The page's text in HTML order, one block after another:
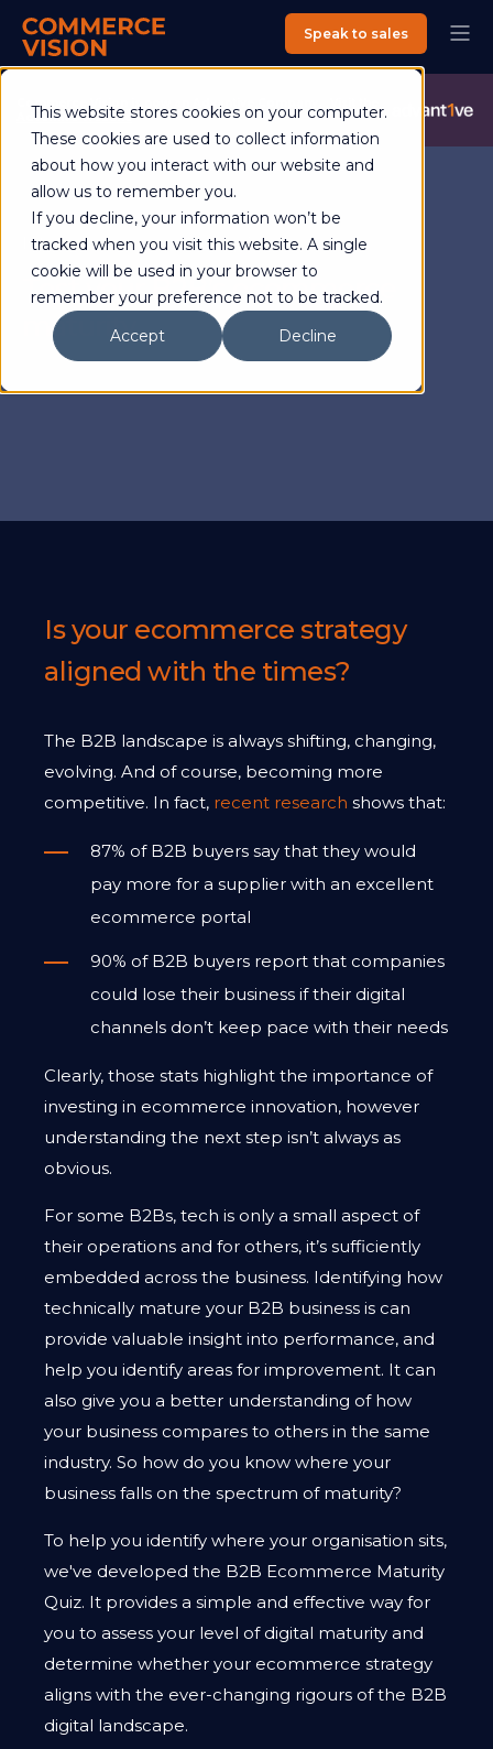
This website stores cookies on your computer.
These cookies are used to collect information
about how you interact with our website and
allow us to remember you.
If you decline, your information won’t be
tracked when you visit this website. A single
cookie will be used in your browser to
remember your preference not to be tracked.
Accept
Decline
Commerce Vision is now an Advantive Company.
Advantive Website
Speak to sales
Interactive ecommerce quiz
Test your B2B’s ecommerce
maturity
Is your ecommerce strategy
aligned with the times?
The B2B landscape is always shifting, changing,
evolving. And of course, becoming more
competitive. In fact, recent research shows that:
87% of B2B buyers say that they would
pay more for a supplier with an excellent
ecommerce portal
90% of B2B buyers report that companies
could lose their business if their digital
channels don’t keep pace with their needs
Clearly, those stats highlight the importance of
investing in ecommerce innovation, however
understanding the next step isn’t always as
obvious.
For some B2Bs, tech is only a small aspect of
their operations and for others, it’s sufficiently
embedded across the business. Identifying how
technically mature your B2B business is can
provide valuable insight into performance, and
help you identify areas for improvement. It can
also give you a better understanding of how
your business compares to others in the same
industry. So how do you know where your
business falls on the spectrum of maturity?
To help you identify where your organisation sits,
we've developed the B2B Ecommerce Maturity
Quiz. It provides a simple and effective way for
you to assess your level of digital maturity and
determine whether your ecommerce strategy
aligns with the ever-changing rigours of the B2B
digital landscape.